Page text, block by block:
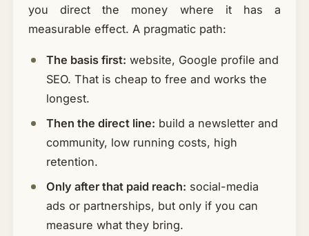
you direct the money where it has a
measurable effect. A pragmatic path:
The basis first: website, Google profile and
SEO. That is cheap to free and works the
longest.
Then the direct line: build a newsletter and
community, low running costs, high
retention.
Only after that paid reach: social-media
ads or partnerships, but only if you can
measure what they bring.